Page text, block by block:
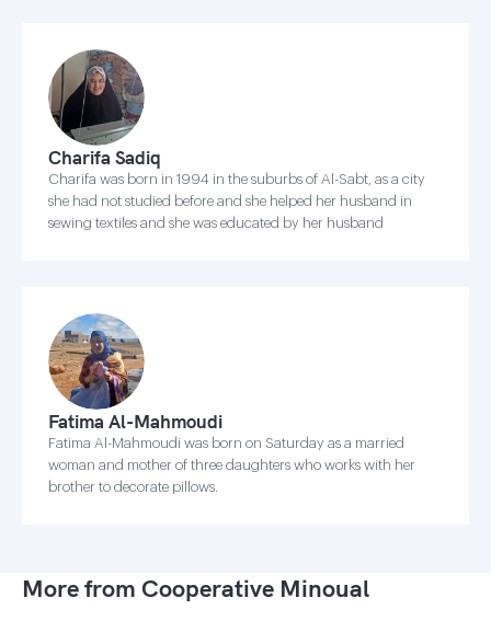
Charifa Sadiq
Charifa was born in 1994 in the suburbs of Al-Sabt, as a city
she had not studied before and she helped her husband in
sewing textiles and she was educated by her husband
Fatima Al-Mahmoudi
Fatima Al-Mahmoudi was born on Saturday as a married
woman and mother of three daughters who works with her
brother to decorate pillows.
More from Cooperative Minoual